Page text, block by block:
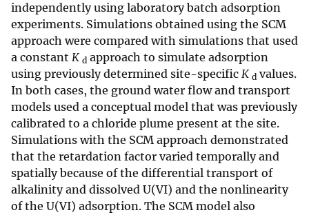
independently using laboratory batch adsorption
experiments. Simulations obtained using the SCM
approach were compared with simulations that used
a constant K d approach to simulate adsorption
using previously determined site-specific K d values.
In both cases, the ground water flow and transport
models used a conceptual model that was previously
calibrated to a chloride plume present at the site.
Simulations with the SCM approach demonstrated
that the retardation factor varied temporally and
spatially because of the differential transport of
alkalinity and dissolved U(VI) and the nonlinearity
of the U(VI) adsorption. The SCM model also